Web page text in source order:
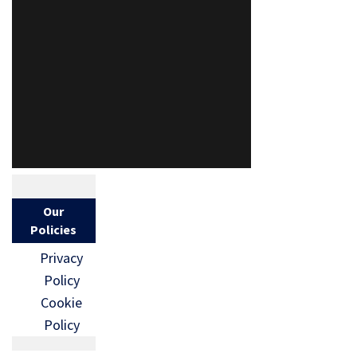
Our
Policies
Privacy
Policy
Cookie
Policy